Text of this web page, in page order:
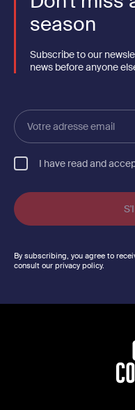
season
Subscribe to our
news before anyone
Votre
adresse
email
I have read and
By subscribing, you agree to
consult our privacy policy.